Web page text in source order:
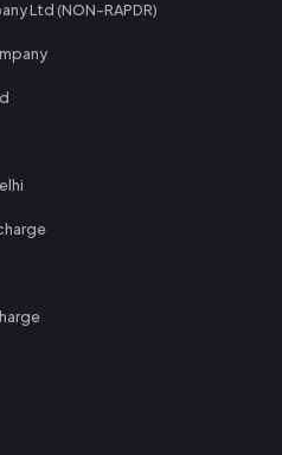
Ltd (NON-RAPDR)